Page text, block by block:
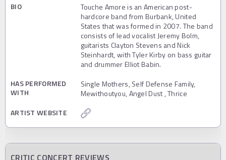
BIO
Touche Amore is an American post-
hardcore band from Burbank, United
States that was formed in 2007. The band
consists of lead vocalist Jeremy Bolm,
guitarists Clayton Stevens and Nick
Steinhardt, with Tyler Kirby on bass guitar
and drummer Elliot Babin.
HAS PERFORMED
WITH
Single Mothers, Self Defense Family,
Mewithoutyou, Angel Dust , Thrice
ARTIST WEBSITE
CRITIC CONCERT REVIEWS